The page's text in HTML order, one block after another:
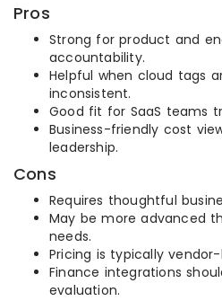
Pros
Strong for product and
accountability.
Helpful when cloud tags
inconsistent.
Good fit for SaaS teams
Business-friendly cost
leadership.
Cons
Requires thoughtful
May be more advanced
needs.
Pricing is typically vendor-
Finance integrations
evaluation.